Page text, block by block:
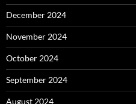
December 2024
November 2024
October 2024
September 2024
August 2024